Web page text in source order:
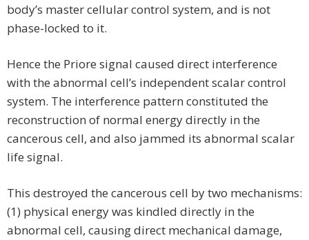
body’s master cellular control system, and is not
phase-locked to it.
Hence the Priore signal caused direct interference
with the abnormal cell’s independent scalar control
system. The interference pattern constituted the
reconstruction of normal energy directly in the
cancerous cell, and also jammed its abnormal scalar
life signal.
This destroyed the cancerous cell by two mechanisms:
(1) physical energy was kindled directly in the
abnormal cell, causing direct mechanical damage,